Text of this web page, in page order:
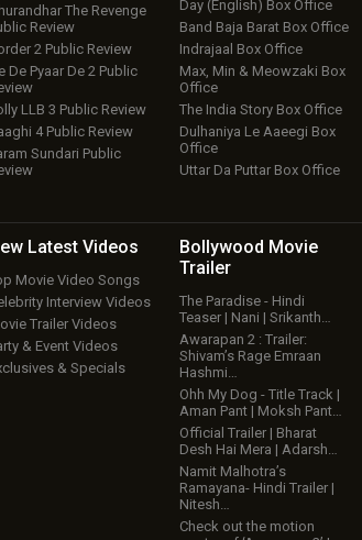
The Revenge
Review
2 Public Review
De Pyaar De 2 Public
LLB 3 Public Review
4 Public Review
Sundari Public
Day (English) Box Office
Band Baja Barat Box Office
Indrajaal Box Office
Max, Min & Meowzaki Box
Office
The India Story Box Office
Dulhaniya Le Aaeegi Box
Office
Uttar Da Puttar Box Office
Latest Videos
Movie Video Songs
Interview Videos
Trailer Videos
& Event Videos
& Specials
Bollywood Movie
Trailer
The Paradise - Hindi
Teaser | Nani | Srikanth…
Awarapan 2 : Trailer:
Shivam’s Rage Emraan
Hashmi…
Ohh My Dog - Title Track |
Aman Pant | Moksh Pant…
Official Trailer | Bharat
Desh Hai Mera | Adarsh…
Namit Malhotra’s
Ramayana- Hindi Trailer |
Nitesh…
Check out the motion